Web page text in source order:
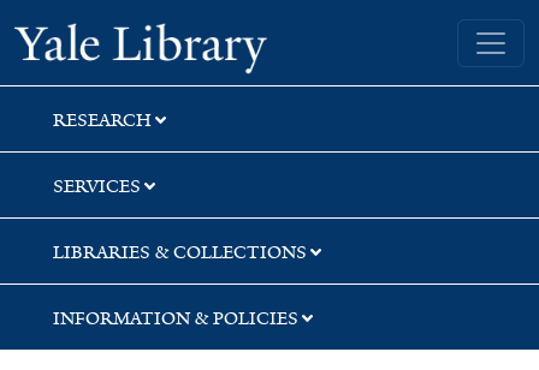
Skip
to
search
Skip
to
main
content
Yale University Library
RESEARCH
SERVICES
LIBRARIES & COLLECTIONS
INFORMATION & POLICIES